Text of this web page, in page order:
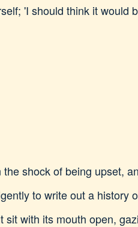
'I should think it would
shock of being upset,
to write out a history
with its mouth open,